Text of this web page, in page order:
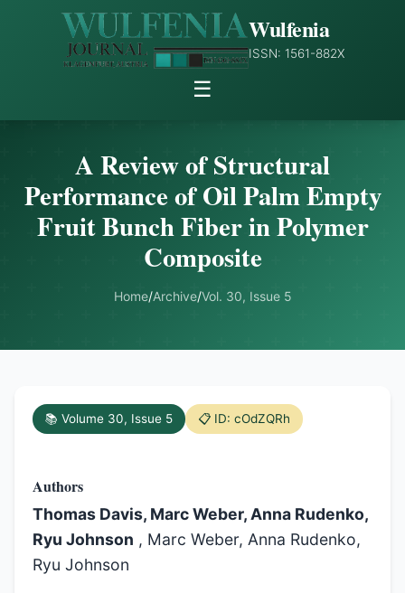
Wulfenia
ISSN: 1561-882X
☰
A Review of Structural
Performance of Oil Palm Empty
Fruit Bunch Fiber in Polymer
Composite
Home/Archive/Vol. 30, Issue 5
📚 Volume 30, Issue 5 📋 ID: cOdZQRh
Authors
Thomas Davis, Marc Weber, Anna Rudenko,
Ryu Johnson , Marc Weber, Anna Rudenko,
Ryu Johnson